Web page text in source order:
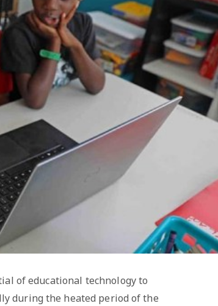
of educational technology to
during the heated period of the